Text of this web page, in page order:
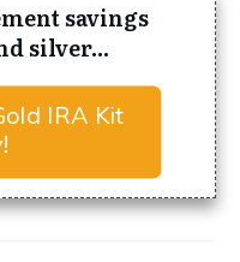
savings
silver...
IRA Kit